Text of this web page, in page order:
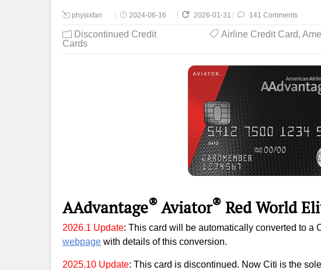
physixfan 2024-06-16 2026-01-31 141 Comments
Discontinued Credit
Cards
Airline Credit Card,
AAdvantage® Aviator® RedWorld
2026.1 Update: This card will be automatically converted to a
webpage with details of this conversion.
2025.10 Update: This card is discontinued. Now Citi is the